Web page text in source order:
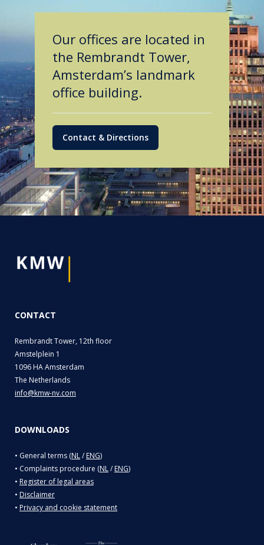
Our offices are located in
the Rembrandt Tower,
Amsterdam’s landmark
office building.
Contact & Directions
CONTACT
Rembrandt Tower, 12th floor
Amstelplein 1
1096 HA Amsterdam
The Netherlands
info@kmw-nv.com
DOWNLOADS
• General terms (NL/ENG)
• Complaints procedure (NL/ENG)
• Register of legal areas
• Disclaimer
• Privacy and cookie statement